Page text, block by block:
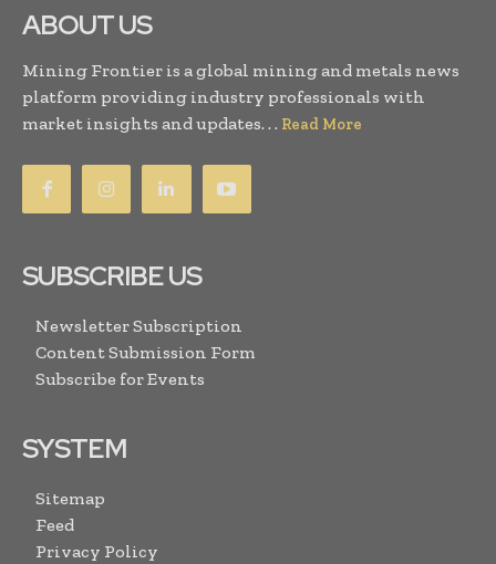
ABOUT US
Mining Frontier is a global mining and metals news
platform providing industry professionals with
market insights and updates. . . Read More
SUBSCRIBE US
Newsletter Subscription
Content Submission Form
Subscribe for Events
SYSTEM
Sitemap
Feed
Privacy Policy